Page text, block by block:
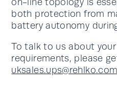
on-line topology is
both protection from
battery autonomy
To talk to us about
requirements, please
uksales.ups@rehlko.com